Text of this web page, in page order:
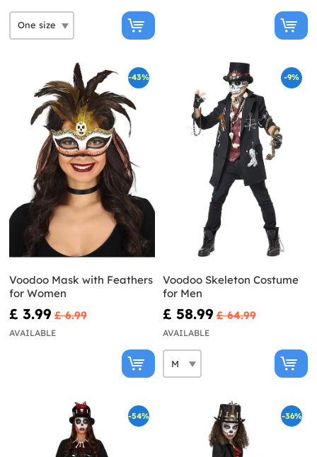
-43%
Voodoo Mask with Feathers
for Women
£ 3.99 £ 6.99
AVAILABLE
-9%
Voodoo Skeleton Costume
for Men
£ 58.99 £ 64.99
AVAILABLE
-54% -36%